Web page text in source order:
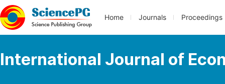
Home Journals Proceedings
International Journal of